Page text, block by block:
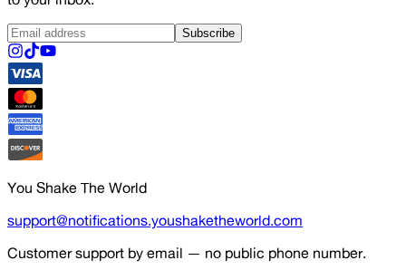
Subscribe
You Shake The World
support@notifications.youshaketheworld.com
Customer support by email — no public phone number.